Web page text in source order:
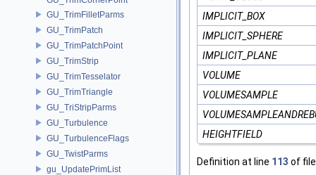
GU_TrimFilletParms
GU_TrimPatch
GU_TrimPatchPoint
GU_TrimStrip
GU_TrimTesselator
GU_TrimTriangle
GU_TriStripParms
GU_Turbulence
GU_TurbulenceFlags
GU_TwistParms
gu_UpdatePrimList
IMPLICIT_BOX
IMPLICIT_SPHERE
IMPLICIT_PLANE
VOLUME
VOLUMESAMPLE
HEIGHTFIELD
Definition at line 113 of